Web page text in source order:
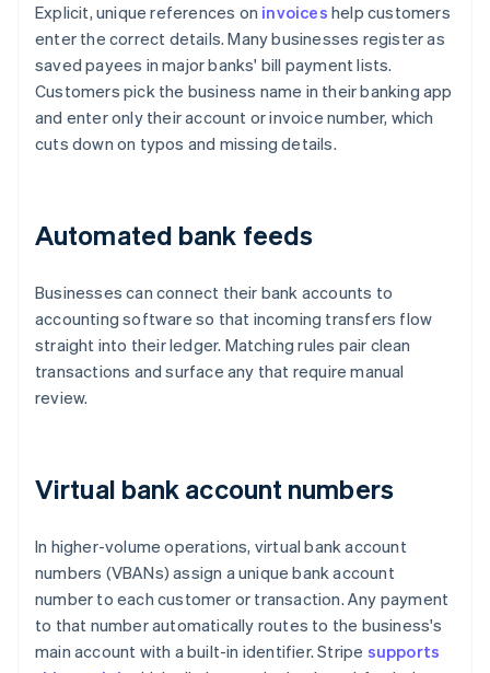
Explicit, unique references on invoices help customers
enter the correct details. Many businesses register as
saved payees in major banks' bill payment lists.
Customers pick the business name in their banking app
and enter only their account or invoice number, which
cuts down on typos and missing details.
Automated bank feeds
Businesses can connect their bank accounts to
accounting software so that incoming transfers flow
straight into their ledger. Matching rules pair clean
transactions and surface any that require manual
review.
Virtual bank account numbers
In higher-volume operations, virtual bank account
numbers (VBANs) assign a unique bank account
number to each customer or transaction. Any payment
to that number automatically routes to the business's
main account with a built-in identifier. Stripe supports